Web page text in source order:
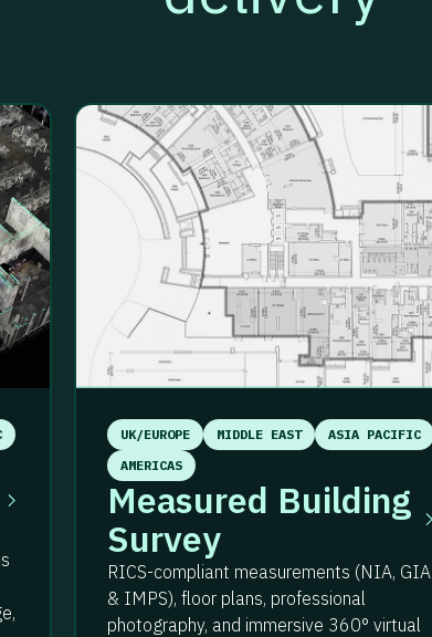
UK/EUROPE MIDDLE EAST
ASIA PACIFIC
AMERICAS
Measured Building
Survey
RICS-compliant measurements (NIA, GIA
& IMPS), floor plans, professional
photography, and immersive 360° virtual